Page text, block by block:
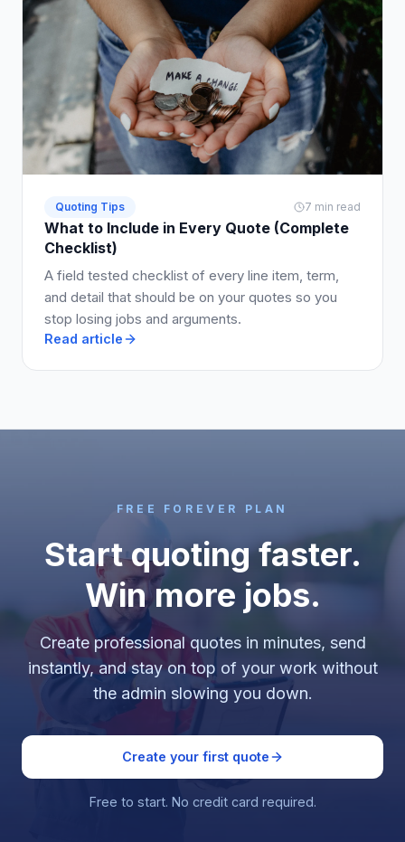
Quoting Tips 7 min read
What to Include in Every Quote (Complete
Checklist)
A field tested checklist of every line item, term,
and detail that should be on your quotes so you
stop losing jobs and arguments.
Read article
FREE FOREVER PLAN
Start quoting faster.
Win more jobs.
Create professional quotes in minutes, send
instantly, and stay on top of your work without
the admin slowing you down.
Create your first quote
Free to start. No credit card required.